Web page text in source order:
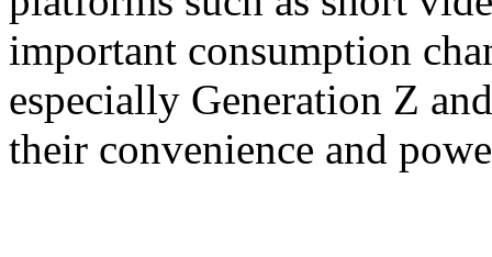
important consumption
especially Generation Z
their convenience and